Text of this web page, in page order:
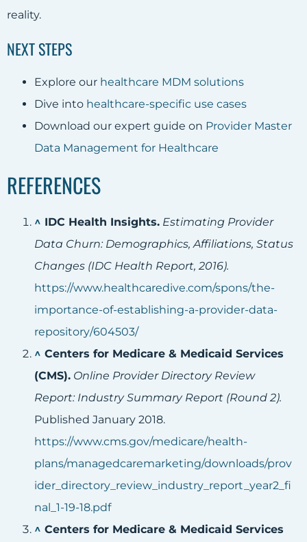
reality.
NEXT STEPS
Explore our healthcare MDM solutions
Dive into healthcare-specific use cases
Download our expert guide on Provider Master
Data Management for Healthcare
REFERENCES
^ IDC Health Insights. Estimating Provider
Data Churn: Demographics, Affiliations, Status
Changes (IDC Health Report, 2016).
https://www.healthcaredive.com/spons/the-
importance-of-establishing-a-provider-data-
repository/604503/
^ Centers for Medicare & Medicaid Services
(CMS). Online Provider Directory Review
Report: Industry Summary Report (Round 2).
Published January 2018.
https://www.cms.gov/medicare/health-
plans/managedcaremarketing/downloads/prov
ider_directory_review_industry_report_year2_fi
nal_1-19-18.pdf
^ Centers for Medicare & Medicaid Services